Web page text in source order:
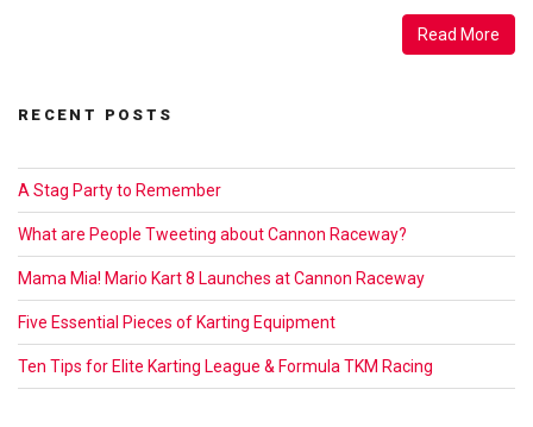
Read More
RECENT POSTS
A Stag Party to Remember
What are People Tweeting about Cannon Raceway?
Mama Mia! Mario Kart 8 Launches at Cannon Raceway
Five Essential Pieces of Karting Equipment
Ten Tips for Elite Karting League & Formula TKM Racing